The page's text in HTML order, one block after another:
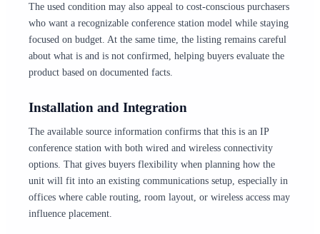
The used condition may also appeal to cost-conscious purchasers
who want a recognizable conference station model while staying
focused on budget. At the same time, the listing remains careful
about what is and is not confirmed, helping buyers evaluate the
product based on documented facts.
Installation and Integration
The available source information confirms that this is an IP
conference station with both wired and wireless connectivity
options. That gives buyers flexibility when planning how the
unit will fit into an existing communications setup, especially in
offices where cable routing, room layout, or wireless access may
influence placement.